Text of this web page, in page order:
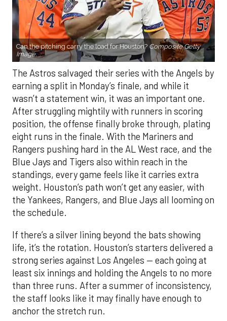
Can the pitching carry the load for Houston? Composite Getty
Image.
The Astros salvaged their series with the Angels by
earning a split in Monday’s finale, and while it
wasn’t a statement win, it was an important one.
After struggling mightily with runners in scoring
position, the offense finally broke through, plating
eight runs in the finale. With the Mariners and
Rangers pushing hard in the AL West race, and the
Blue Jays and Tigers also within reach in the
standings, every game feels like it carries extra
weight. Houston’s path won’t get any easier, with
the Yankees, Rangers, and Blue Jays all looming on
the schedule.
If there’s a silver lining beyond the bats showing
life, it’s the rotation. Houston’s starters delivered a
strong series against Los Angeles — each going at
least six innings and holding the Angels to no more
than three runs. After a summer of inconsistency,
the staff looks like it may finally have enough to
anchor the stretch run.